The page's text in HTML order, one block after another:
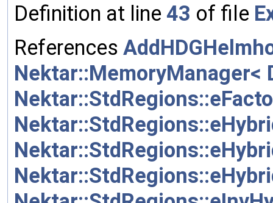
Definition at line 43 of file
References
Nektar::MemoryManager<